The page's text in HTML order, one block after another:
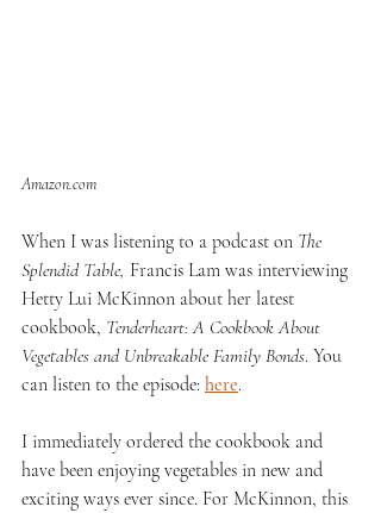
Amazon.com
When I was listening to a podcast on The
Splendid Table, Francis Lam was interviewing
Hetty Lui McKinnon about her latest
cookbook, Tenderheart: A Cookbook About
Vegetables and Unbreakable Family Bonds. You
can listen to the episode: here.
I immediately ordered the cookbook and
have been enjoying vegetables in new and
exciting ways ever since. For McKinnon, this